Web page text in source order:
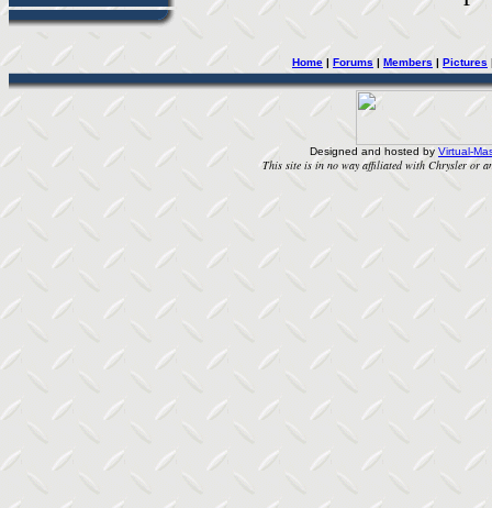
Home | Forums | Members | Pictures
Designed and hosted by Virtual-
This site is in no way affiliated with Chrysler or